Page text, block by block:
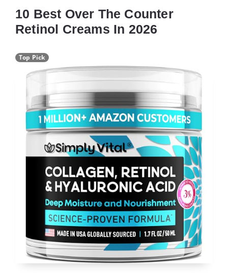
10 Best Over The Counter
Retinol Creams In 2026
Top Pick